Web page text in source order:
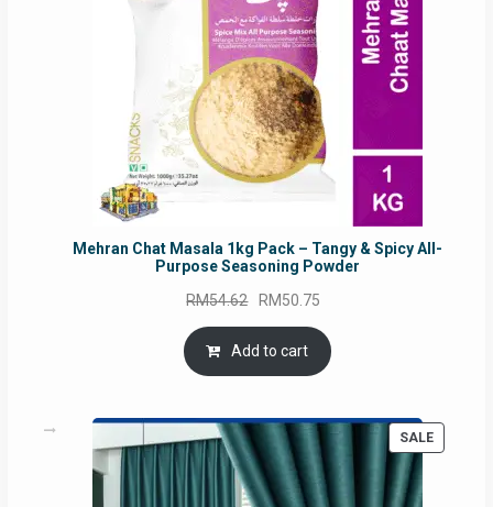
Mehran Chat Masala 1kg Pack – Tangy & Spicy All-
Purpose Seasoning Powder
RM54.62 Original
price
was:
RM54.62.
RM50.75
is:
Add to cart
SALE